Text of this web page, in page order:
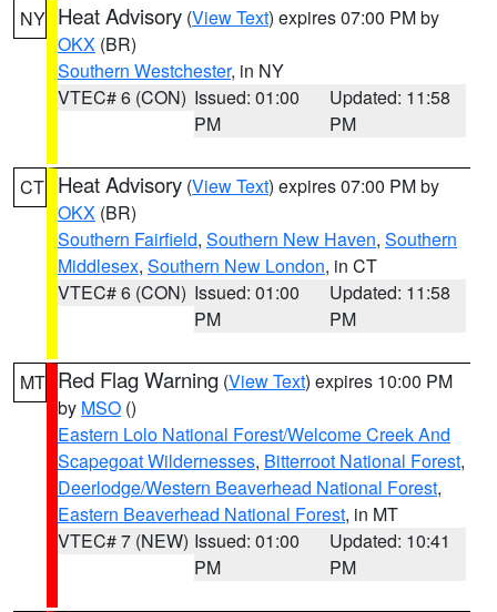
NY Heat Advisory (View Text) expires 07:00 PM by
OKX (BR)
Southern Westchester, in NY
VTEC# 6 (CON) Issued: 01:00
PM
Updated: 11:58
PM
CT Heat Advisory (View Text) expires 07:00 PM by
OKX (BR)
Southern Fairfield, Southern New Haven, Southern
Middlesex, Southern New London, in CT
VTEC# 6 (CON) Issued: 01:00
PM
Updated: 11:58
PM
MT Red Flag Warning (View Text) expires 10:00 PM
by MSO ()
Eastern Lolo National Forest/Welcome Creek And
Scapegoat Wildernesses, Bitterroot National Forest,
Deerlodge/Western Beaverhead National Forest,
Eastern Beaverhead National Forest, in MT
VTEC# 7 (NEW) Issued: 01:00
PM
Updated: 10:41
PM